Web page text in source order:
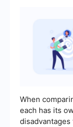
When
each has its